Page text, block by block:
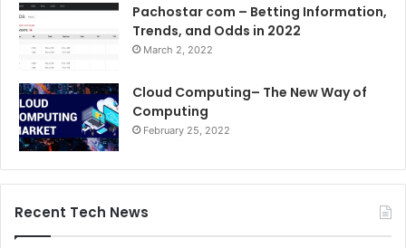
Pachostar com – Betting Information,
Trends, and Odds in 2022
March 2, 2022
Cloud Computing– The New Way of
Computing
February 25, 2022
Recent Tech News